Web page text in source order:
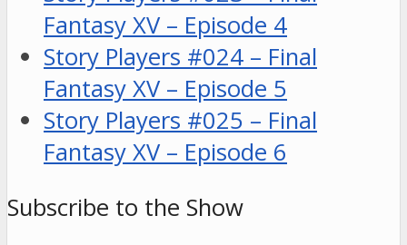
Fantasy XV – Episode 4
Story Players #024 – Final
Fantasy XV – Episode 5
Story Players #025 – Final
Fantasy XV – Episode 6
Subscribe to the Show